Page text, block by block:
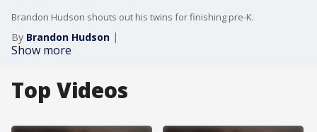
Brandon Hudson shouts out his twins for finishing pre-K.
By Brandon Hudson
Show more
Top Videos